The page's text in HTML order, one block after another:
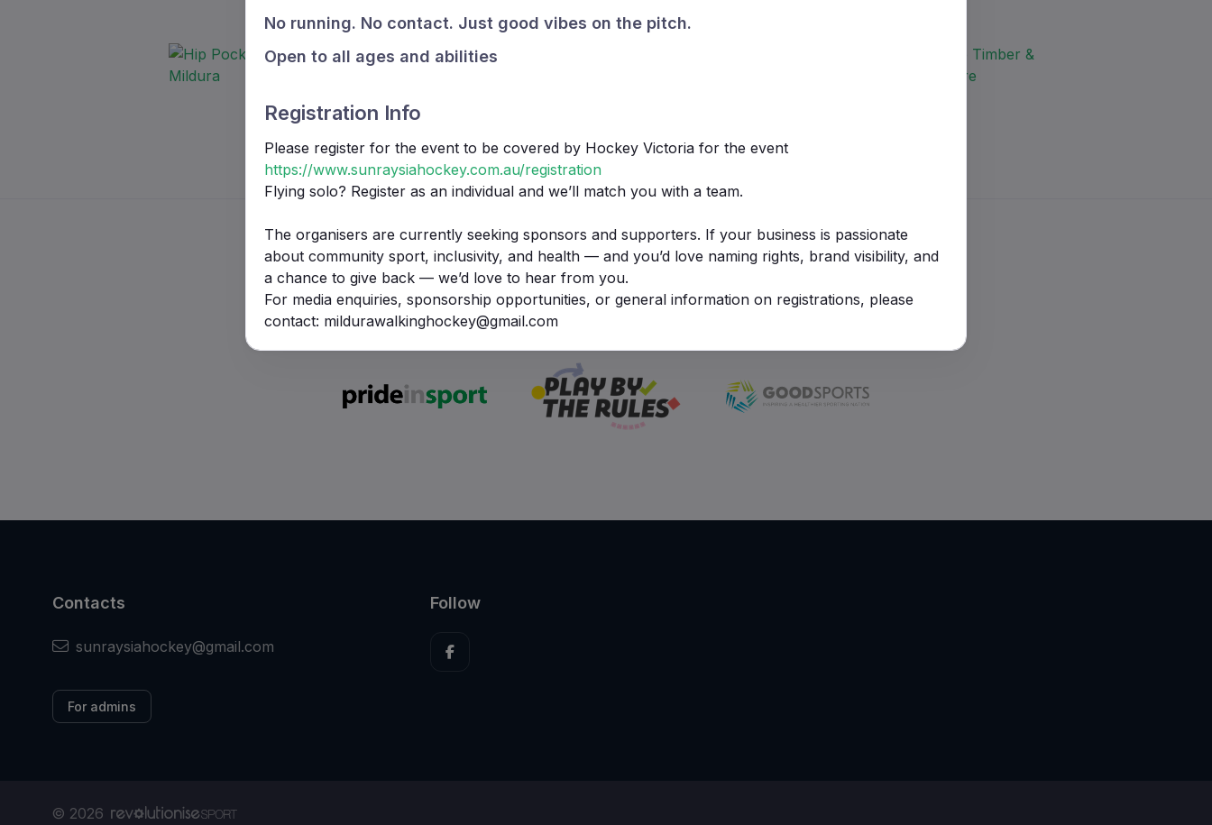
We Support
Contacts
sunraysiahockey@gmail.com
For admins
Follow
© 2026
No running. No contact. Just good vibes on the pitch.
Open to all ages and abilities
Registration Info
Please register for the event to be covered by Hockey Victoria for the event
https://www.sunraysiahockey.com.au/registration
Flying solo? Register as an individual and we’ll match you with a team.
The organisers are currently seeking sponsors and supporters. If your business is passionate
about community sport, inclusivity, and health — and you’d love naming rights, brand visibility, and
a chance to give back — we’d love to hear from you.
For media enquiries, sponsorship opportunities, or general information on registrations, please
contact: mildurawalkinghockey@gmail.com